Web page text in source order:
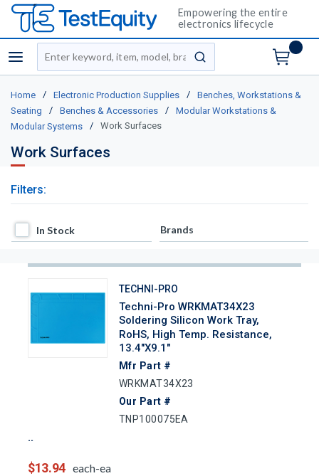
Empowering the entire
electronics lifecycle
menu
Site Search
submit search
Home / Electronic Production Supplies /
Benches, Workstations &
Seating
/ Benches & Accessories /
Modular Workstations &
Modular Systems
/ Work Surfaces
Work Surfaces
Filters:
In Stock
In Stock Brands
TECHNI-PRO
Techni-Pro WRKMAT34X23
Soldering Silicon Work Tray,
RoHS, High Temp. Resistance,
13.4"x9.1"
Mfr Part #
WRKMAT34X23
Our Part #
TNP100075EA
$13.94 each-ea